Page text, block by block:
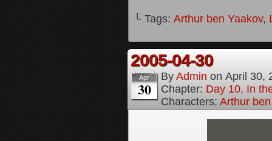
└ Tags: Arthur ben Yaakov,
2005-04-30
Apr
30
By Admin on April 30,
Chapter: Day 10, In
Characters: Arthur